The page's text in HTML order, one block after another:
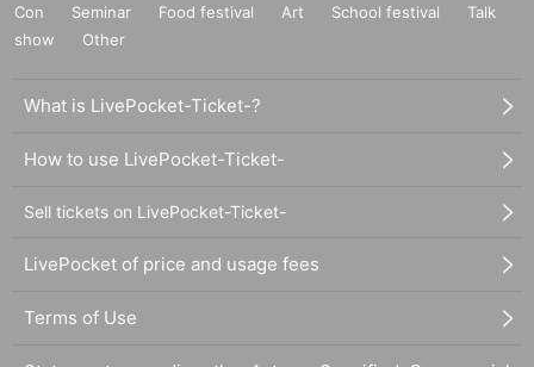
Con
Seminar Food festival Art School festival
Talk
show
Other
What is LivePocket-Ticket-?
How to use LivePocket-Ticket-
Sell tickets on LivePocket-Ticket-
LivePocket of price and usage fees
Terms of Use